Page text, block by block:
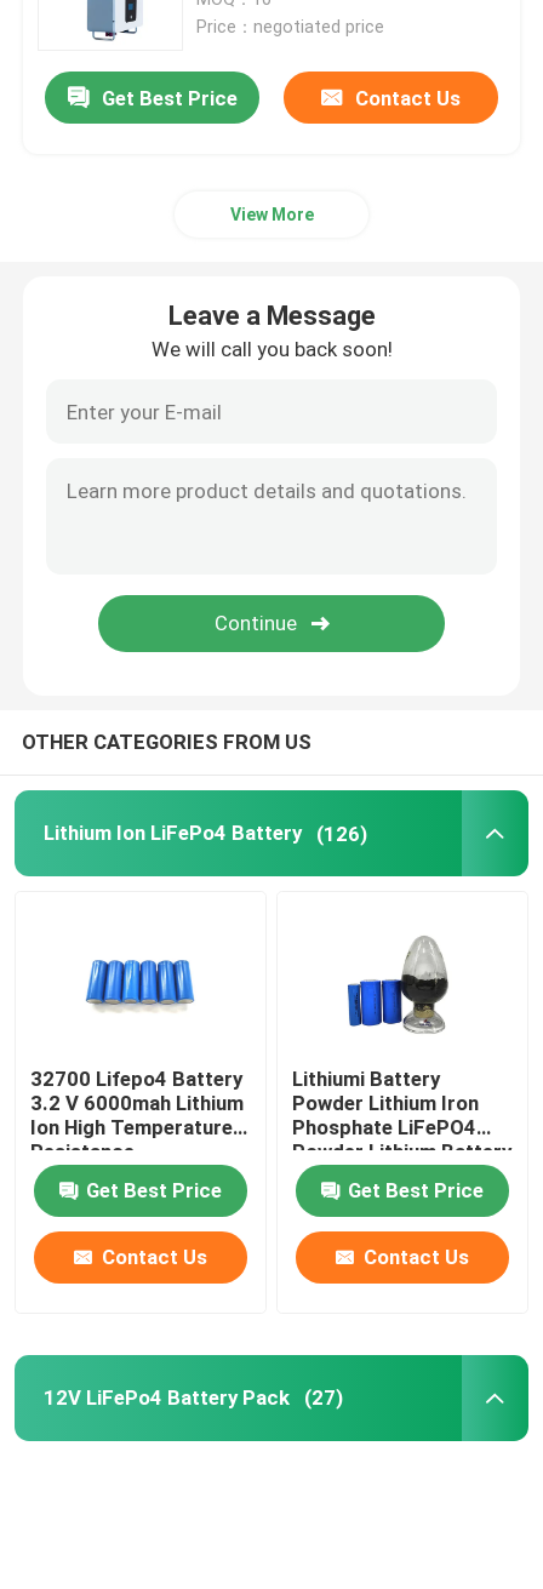
Home Energy Battery
48V LiFePo4 Battery Pack
Off Grid Solar Hybrid Inverter
Portable Power Station
Price：negotiated price
Get Best Price Contact Us
View More
Leave a Message
We will call you back soon!
OTHER CATEGORIES FROM US
Lithium Ion LiFePo4 Battery (126)
32700 Lifepo4 Battery
3.2 V 6000mah Lithium
Ion High Temperature
Resistance
Get Best Price
Contact Us
Lithiumi Battery
Powder Lithium Iron
Phosphate LiFePO4
Powder Lithium Battery
Raw Material
Get Best Price
Contact Us
12V LiFePo4 Battery Pack (27)